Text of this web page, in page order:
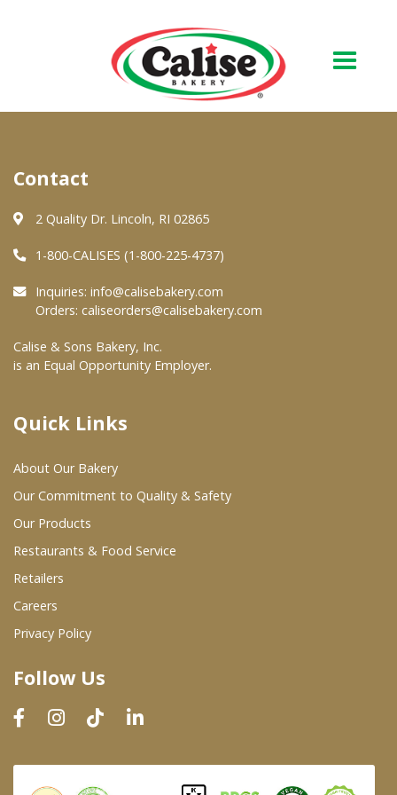
About Us
Quality & Safety
FAQs
At Your Grocer
Where To Buy
Wholesale Partners
Restaurants & Food Service
Wholesale Product List
Dairy & Refrigerated Section
Prepared Foods
In-Store Bakery
Contact
2 Quality Dr. Lincoln, RI 02865
1-800-CALISES (1-800-225-4737)
Inquiries: info@calisebakery.com
Orders: caliseorders@calisebakery.com
Calise & Sons Bakery, Inc.
is an Equal Opportunity Employer.
Quick Links
About Our Bakery
Our Commitment to Quality & Safety
Our Products
Restaurants & Food Service
Retailers
Careers
Privacy Policy
Follow Us